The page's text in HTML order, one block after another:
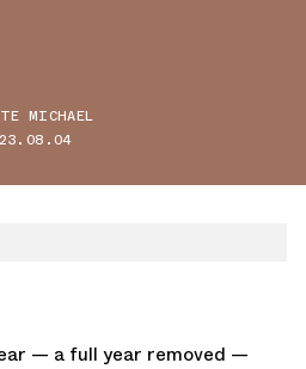
MICHAEL
— a full year removed —